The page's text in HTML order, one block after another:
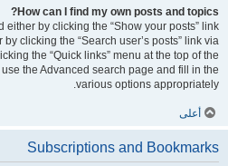
How can I find my own posts and topics?
either by clicking the “Show your posts” link
clicking the “Search user’s posts” link via
the “Quick links” menu at the top of the
the Advanced search page and fill in the
various options appropriately.
أعلى
Subscriptions and Bookmarks